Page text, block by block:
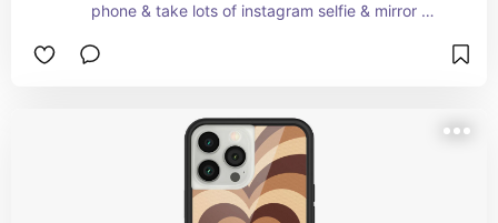
phone & take lots of instagram selfie & mirror